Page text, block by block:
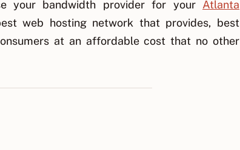
your bandwidth provider for your Atlanta
web hosting network that provides, best
at an affordable cost that no other